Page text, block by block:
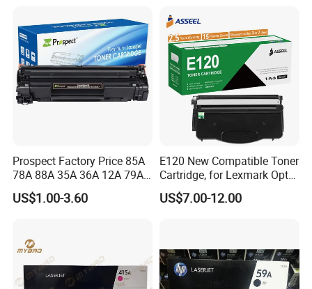
Prospect Factory Price 85A
78A 88A 35A 36A 12A 79A
48A 83A 83X 49A 53A 105A
106A 107A Compatible
US$1.00-3.60
E120 New Compatible Toner
Cartridge, for Lexmark Optra
E120n 12015SA 12035SA
12016se 12036se 12017sr
US$7.00-12.00